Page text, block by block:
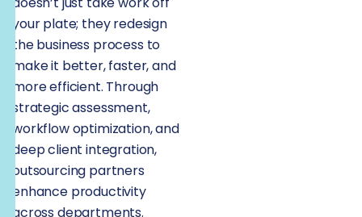
your plate; they redesign
the business process to
make it better, faster, and
more efficient. Through
strategic assessment,
workflow optimization, and
deep client integration,
outsourcing partners
enhance productivity
across departments.